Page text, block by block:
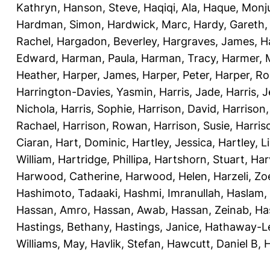
Kathryn, Hanson, Steve, Haqiqi, Ala, Haque,
Hardman, Simon, Hardwick, Marc, Hardy, Gareth,
Rachel, Hargadon, Beverley, Hargraves, James,
Edward, Harman, Paula, Harman, Tracy, Harmer,
Heather, Harper, James, Harper, Peter, Harper,
Harrington-Davies, Yasmin, Harris, Jade, Harris,
Nichola, Harris, Sophie, Harrison, David,
Rachael, Harrison, Rowan, Harrison, Susie,
Ciaran, Hart, Dominic, Hartley, Jessica, Hartley,
William, Hartridge, Phillipa, Hartshorn, Stuart,
Harwood, Catherine, Harwood, Helen, Harzeli,
Hashimoto, Tadaaki, Hashmi, Imranullah,
Hassan, Amro, Hassan, Awab, Hassan, Zeinab,
Hastings, Bethany, Hastings, Janice, Hathaway-
Williams, May, Havlik, Stefan, Hawcutt, Daniel B,